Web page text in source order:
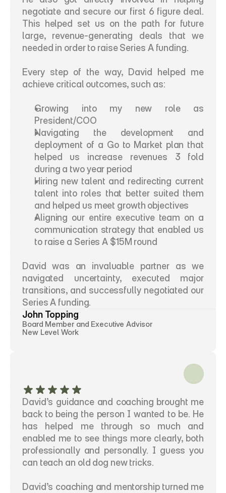
negotiate and secure our first 6 figure deal.
This helped set us on the path for future
large, revenue-generating deals that we
needed in order to raise Series A funding.
Every step of the way, David helped me
achieve critical outcomes, such as:
Growing into my new role as
President/COO
Navigating the development and
deployment of a Go to Market plan that
helped us increase revenues 3 fold
during a two year period
Hiring new talent and redirecting current
talent into roles that better suited them
and helped us meet growth objectives
Aligning our entire executive team on a
communication strategy that enabled us
to raise a Series A $15M round
David was an invaluable partner as we
navigated uncertainty, executed major
transitions, and successfully negotiated our
Series A funding.
John Topping
Board Member and Executive Advisor
New Level Work
David’s guidance and coaching brought me
back to being the person I wanted to be. He
has helped me through so much and
enabled me to see things more clearly, both
professionally and personally. I guess you
can teach an old dog new tricks.
David’s coaching and mentorship turned me